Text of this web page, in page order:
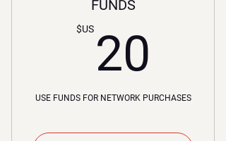
FUNDS
$US 20
USE FUNDS FOR NETWORK PURCHASES